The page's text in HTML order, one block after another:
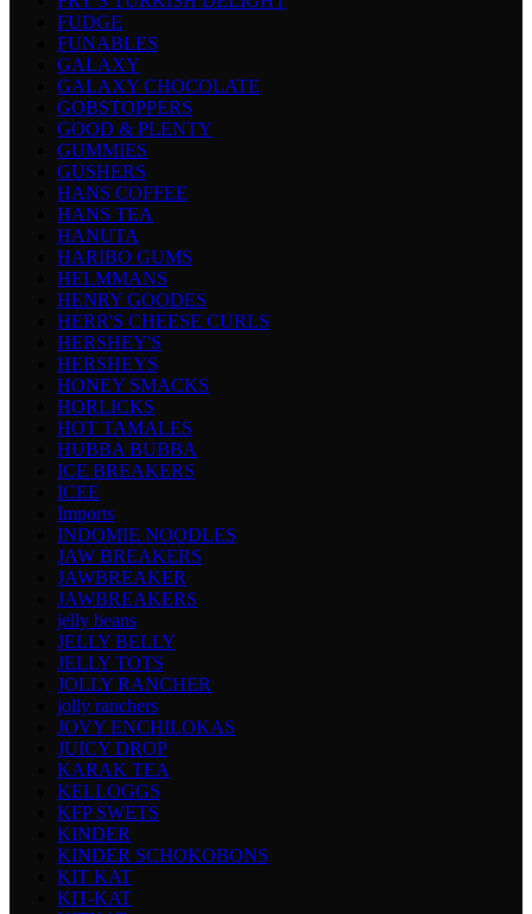
FUDGE
FUNABLES
GALAXY
GALAXY CHOCOLATE
GOBSTOPPERS
GOOD & PLENTY
GUMMIES
GUSHERS
HANS COFFEE
HANS TEA
HANUTA
HARIBO GUMS
HELMMANS
HENRY GOODES
HERR'S CHEESE CURLS
HERSHEY'S
HERSHEYS
HONEY SMACKS
HORLICKS
HOT TAMALES
HUBBA BUBBA
ICE BREAKERS
ICEE
Imports
INDOMIE NOODLES
JAW BREAKERS
JAWBREAKER
JAWBREAKERS
jelly beans
JELLY BELLY
JELLY TOTS
JOLLY RANCHER
jolly ranchers
JOVY ENCHILOKAS
JUICY DROP
KARAK TEA
KELLOGGS
KFP SWETS
KINDER
KINDER SCHOKOBONS
KIT KAT
KIT-KAT